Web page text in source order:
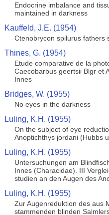
Endocrine imbalance and
maintained in darkness
Kauffeld, J.E. (1954)
Ctenobrycon spilurus fathers
Thines, G. (1954)
Etude comparative de la
Caecobarbus geertsii Blgr et
Innes
Bridges, W. (1955)
No eyes in the darkness
Luling, K.H. (1955)
On the subject of eye
Anoptichthys jordani (Hubbs
Luling, K.H. (1955)
Untersuchungen am
Innes (Characidae). III
studien an den Augen des
Luling, K.H. (1955)
Zur Augenreduktion des aus
stammenden blinden